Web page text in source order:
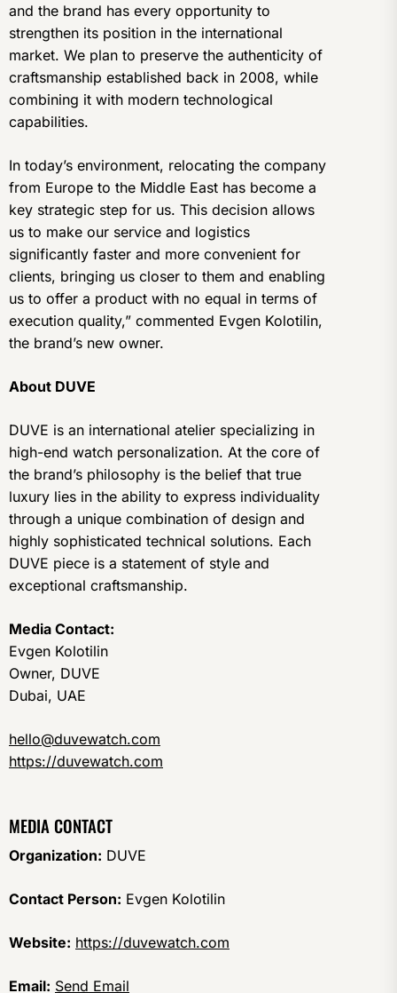
and the brand has every opportunity to
strengthen its position in the international
market. We plan to preserve the authenticity of
craftsmanship established back in 2008, while
combining it with modern technological
capabilities.
In today’s environment, relocating the company
from Europe to the Middle East has become a
key strategic step for us. This decision allows
us to make our service and logistics
significantly faster and more convenient for
clients, bringing us closer to them and enabling
us to offer a product with no equal in terms of
execution quality,” commented Evgen Kolotilin,
the brand’s new owner.
About DUVE
DUVE is an international atelier specializing in
high-end watch personalization. At the core of
the brand’s philosophy is the belief that true
luxury lies in the ability to express individuality
through a unique combination of design and
highly sophisticated technical solutions. Each
DUVE piece is a statement of style and
exceptional craftsmanship.
Media Contact:
Evgen Kolotilin
Owner, DUVE
Dubai, UAE
hello@duvewatch.com
https://duvewatch.com
MEDIA CONTACT
Organization: DUVE
Contact Person: Evgen Kolotilin
Website: https://duvewatch.com
Email: Send Email